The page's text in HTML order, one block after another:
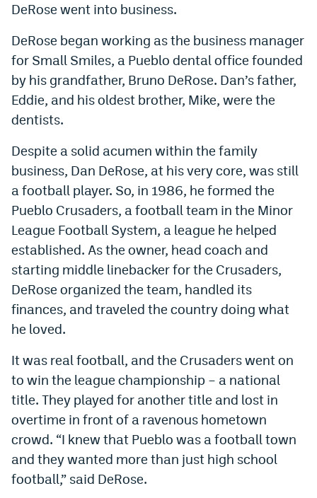
DeRose went into business.
DeRose began working as the business manager
for Small Smiles, a Pueblo dental office founded
by his grandfather, Bruno DeRose. Dan’s father,
Eddie, and his oldest brother, Mike, were the
dentists.
Despite a solid acumen within the family
business, Dan DeRose, at his very core, was still
a football player. So, in 1986, he formed the
Pueblo Crusaders, a football team in the Minor
League Football System, a league he helped
established. As the owner, head coach and
starting middle linebacker for the Crusaders,
DeRose organized the team, handled its
finances, and traveled the country doing what
he loved.
It was real football, and the Crusaders went on
to win the league championship – a national
title. They played for another title and lost in
overtime in front of a ravenous hometown
crowd. “I knew that Pueblo was a football town
and they wanted more than just high school
football,” said DeRose.